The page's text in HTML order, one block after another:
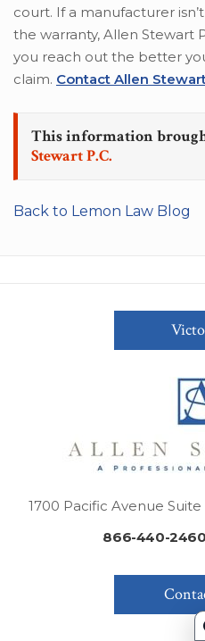
court. If a manufacturer
the warranty, Allen Stewart
you reach out the better
claim. Contact Allen
This information
Stewart P.C.
Back to Lemon Law Blog
1700 Pacific Avenue Suite
866-440-2460